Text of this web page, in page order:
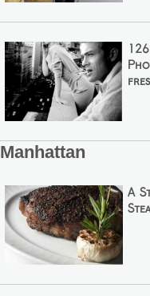
Manhattan
A